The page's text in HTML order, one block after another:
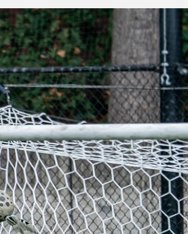
Willamette University (ASWU) senate voted
unanimously to clear the Bistro’s debt of
$19,604, with the condition that they work
create an accountability agreement for the
Bistro going forward. The ASWU senate had
originally considered the possibility of
clearing the Bistro’s current debt on Feb. 19 ,
but after some discussion they motioned to
tabl